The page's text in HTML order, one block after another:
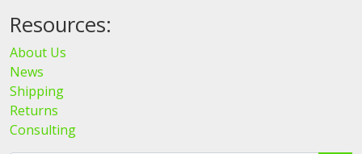
Resources:
About Us
News
Shipping
Returns
Consulting